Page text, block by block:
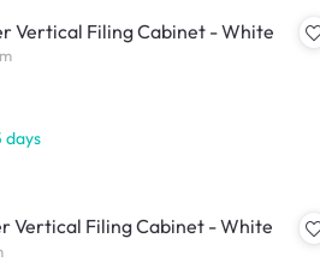
Vertical Filing Cabinet - White
days
Vertical Filing Cabinet - White